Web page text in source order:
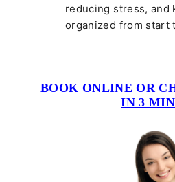
reducing stress, and
organized from start
BOOK ONLINE OR
IN 3